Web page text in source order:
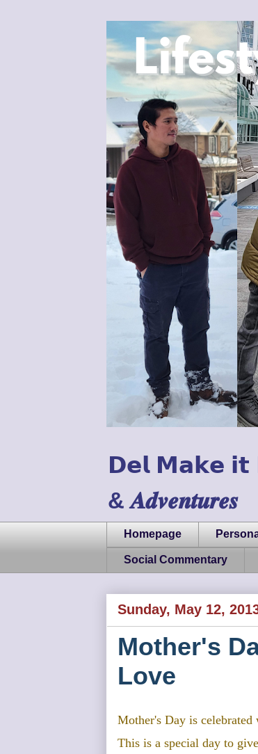
𝗗𝗲𝗹 𝗠𝗮𝗸𝗲 𝗶𝘁
& 𝑨𝒅𝒗𝒆𝒏𝒕𝒖𝒓𝒆𝒔
Homepage
Social Commentary
Sunday, May 12,
Mother's
Love
Mother's Day is
This is a special day to